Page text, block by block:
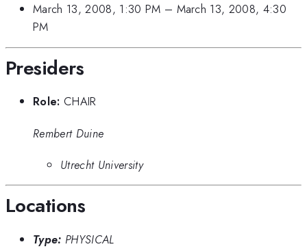
March 13, 2008, 1:30 PM – March 13, 2008, 4:30
PM
Presiders
Role: CHAIR
Rembert Duine
Utrecht University
Locations
Type: PHYSICAL